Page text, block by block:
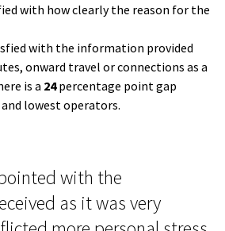
with how clearly the reason for the
with the information provided
onward travel or connections as a
is a 24percentage point gap
lowest operators.
with the
as it was very